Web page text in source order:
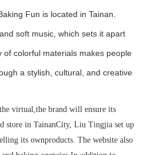
Fun is located in Tainan.
soft music, which sets it apart
colorful materials makes people
a stylish, cultural, and creative
virtual,the brand will ensure its
store in TainanCity, Liu Tingjia set up
its ownproducts. The website also